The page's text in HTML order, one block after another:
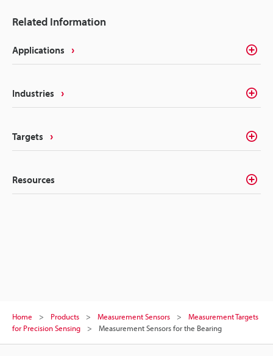
Related Information
Applications
Industries
Targets
Resources
Home Products Measurement Sensors
Measurement Targets
for Precision Sensing
Measurement Sensors for the Bearing